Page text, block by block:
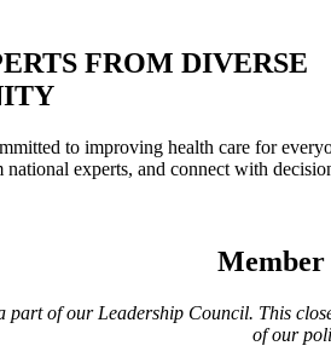
FROM DIVERSE
to improving health care for
experts, and connect with
Member
part of our Leadership Council. This
of our